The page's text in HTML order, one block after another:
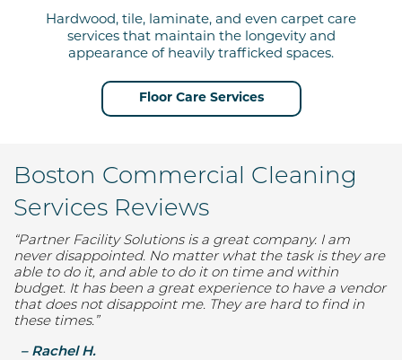
Hardwood, tile, laminate, and even carpet care
services that maintain the longevity and
appearance ofheavily trafficked spaces.
Floor Care Services
Boston Commercial Cleaning
Services Reviews
“Partner Facility Solutions is a great company. I am
never disappointed. No matter what the task is they are
able todo it, and able todo it on time and within
budget. It has been a great experience to have a vendor
that does not disappoint me. They are hard to find in
these times.”
– Rachel H.